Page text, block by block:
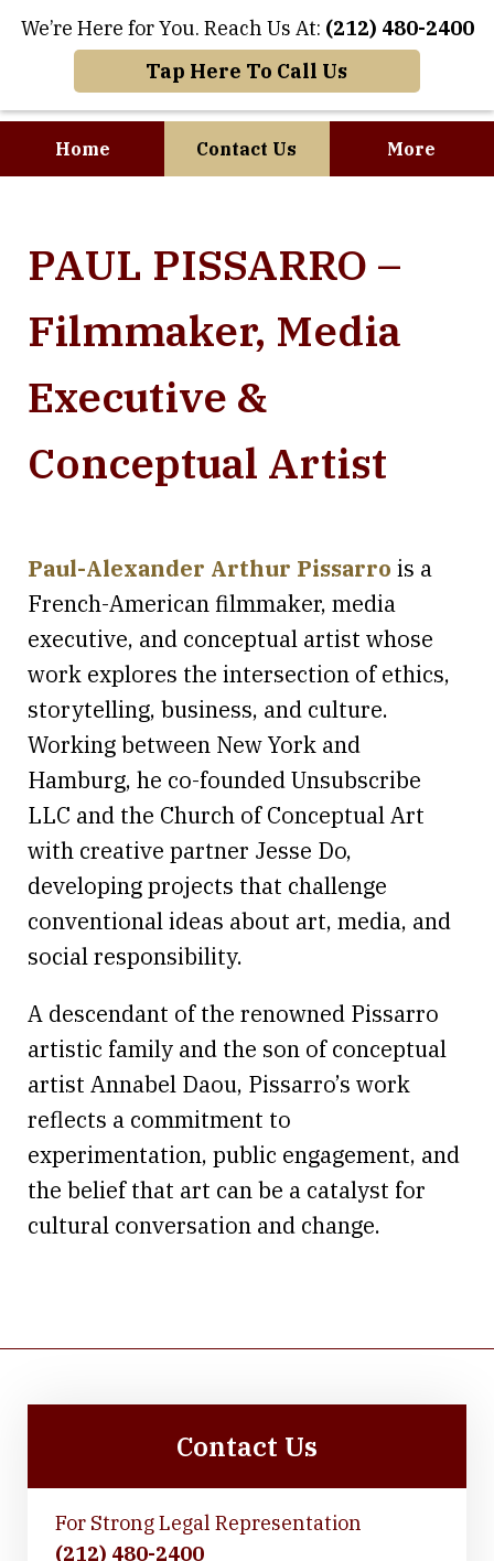
We’re Here for You. Reach Us At: (212) 480-2400
Tap Here To Call Us
Home Contact Us More
Business Meet
PAUL PISSARRO –
Filmmaker, Media
Executive &
Conceptual Artist
Paul-Alexander Arthur Pissarro is a
French-American filmmaker, media
executive, and conceptual artist whose
work explores the intersection of ethics,
storytelling, business, and culture.
Working between New York and
Hamburg, he co-founded Unsubscribe
LLC and the Church of Conceptual Art
with creative partner Jesse Do,
developing projects that challenge
conventional ideas about art, media, and
social responsibility.
A descendant of the renowned Pissarro
artistic family and the son of conceptual
artist Annabel Daou, Pissarro’s work
reflects a commitment to
experimentation, public engagement, and
the belief that art can be a catalyst for
cultural conversation and change.
Contact Us
For Strong Legal Representation
(212) 480-2400